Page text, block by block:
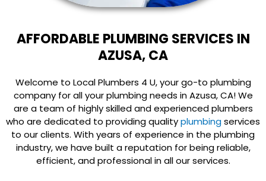
AFFORDABLE PLUMBING SERVICES IN
AZUSA, CA
Welcome to Local Plumbers 4 U, your go-to plumbing
company for all your plumbing needs in Azusa, CA! We
are a team of highly skilled and experienced plumbers
who are dedicated to providing qualityplumbingservices
to our clients. With years of experience in the plumbing
industry, we have built a reputation for being reliable,
efficient, and professional in all our services.